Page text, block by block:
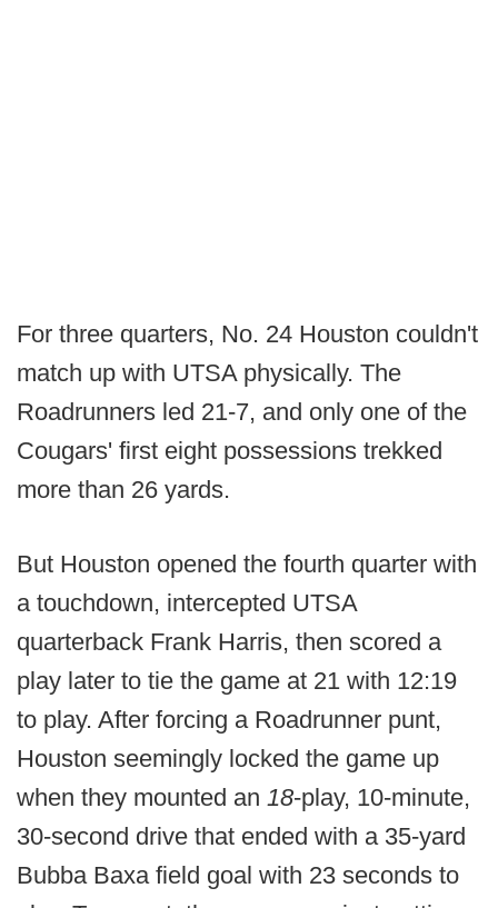
For three quarters, No. 24 Houston couldn't
match up with UTSA physically. The
Roadrunners led 21-7, and only one of the
Cougars' first eight possessions trekked
more than 26 yards.
But Houston opened the fourth quarter with
a touchdown, intercepted UTSA
quarterback Frank Harris, then scored a
play later to tie the game at 21 with 12:19
to play. After forcing a Roadrunner punt,
Houston seemingly locked the game up
when they mounted an 18-play, 10-minute,
30-second drive that ended with a 35-yard
Bubba Baxa field goal with 23 seconds to